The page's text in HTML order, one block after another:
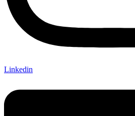
Linkedin